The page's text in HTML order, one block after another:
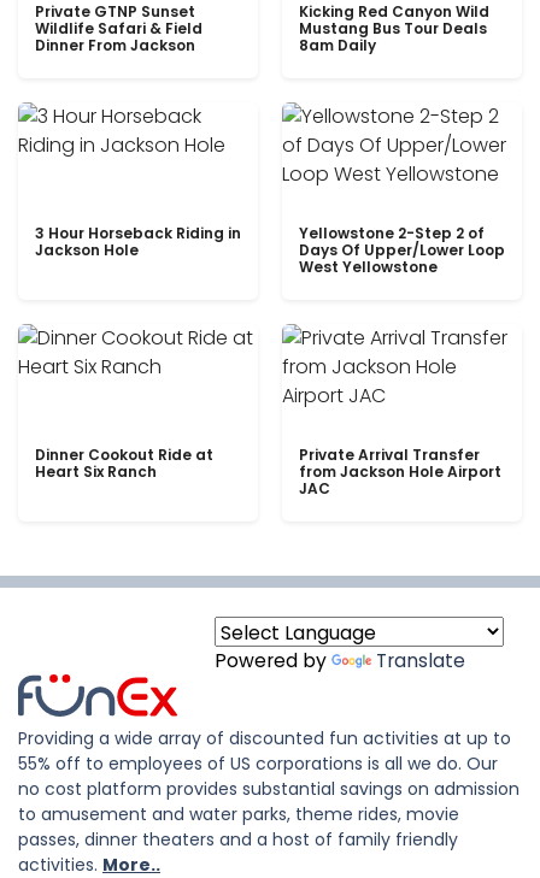
Private GTNP Sunset
Wildlife Safari & Field
Dinner From Jackson
Kicking Red Canyon Wild
Mustang Bus Tour Deals
8am Daily
3 Hour Horseback Riding in
Jackson Hole
Yellowstone 2-Step 2 of
Days Of Upper/Lower Loop
West Yellowstone
Dinner Cookout Ride at
Heart Six Ranch
Private Arrival Transfer
from Jackson Hole Airport
JAC
Powered by Translate
Providing a wide array of discounted fun activities at up to
55% off to employees of US corporations is all we do. Our
no cost platform provides substantial savings on admission
to amusement and water parks, theme rides, movie
passes, dinner theaters and a host of family friendly
activities. More..